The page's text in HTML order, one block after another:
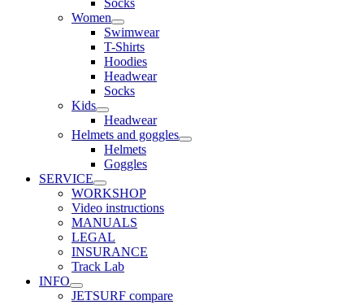
Women
Swimwear
T-Shirts
Hoodies
Headwear
Socks
Kids
Headwear
Helmets and goggles
Helmets
Goggles
SERVICE
WORKSHOP
Video instructions
MANUALS
LEGAL
INSURANCE
Track Lab
INFO
JETSURF compare